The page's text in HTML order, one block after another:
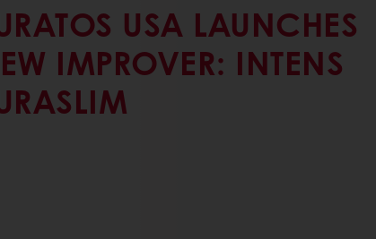
USA LAUNCHES
IMPROVER: INTENS